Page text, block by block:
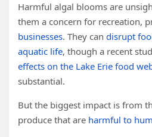
Harmful algal blooms are
them a concern for recreation,
businesses. They can disrupt
aquatic life, though a recent
effects on the Lake Erie food
substantial.
But the biggest impact is from
produce that are harmful to